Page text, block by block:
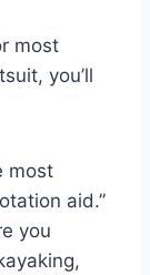
most
you’ll
most
aid.”
you